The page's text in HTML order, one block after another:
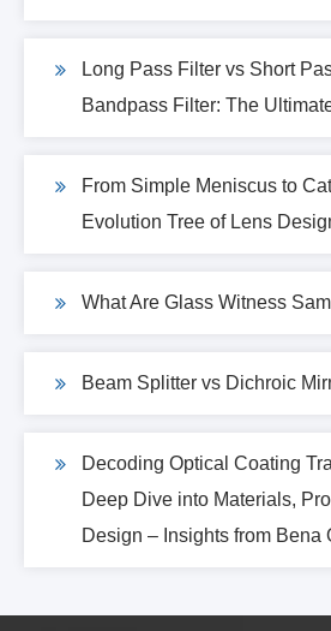
Long Pass Filter vs Short
Bandpass Filter: The
From Simple Meniscus to
Evolution Tree of Lens
What Are Glass Witness
Beam Splitter vs Dichroic
Decoding Optical Coating
Deep Dive into Materials,
Design – Insights from Bena